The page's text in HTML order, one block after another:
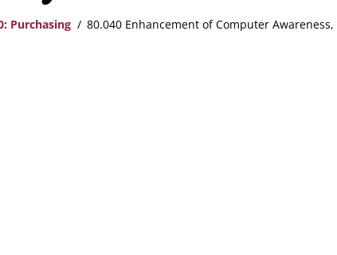
Purchasing 80.040 Enhancement of Computer